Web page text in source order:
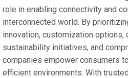
role in enabling connectivity and
interconnected world. By
innovation, customization options,
sustainability initiatives, and
companies empower consumers
efficient environments. With